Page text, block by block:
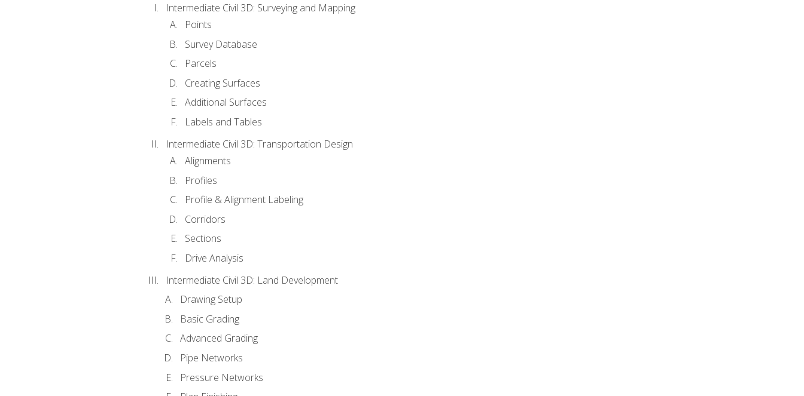
Intermediate Civil 3D: Surveying and Mapping
Points
Survey Database
Parcels
Creating Surfaces
Additional Surfaces
Labels and Tables
Intermediate Civil 3D: Transportation Design
Alignments
Profiles
Profile & Alignment Labeling
Corridors
Sections
Drive Analysis
Intermediate Civil 3D: Land Development
Drawing Setup
Basic Grading
Advanced Grading
Pipe Networks
Pressure Networks